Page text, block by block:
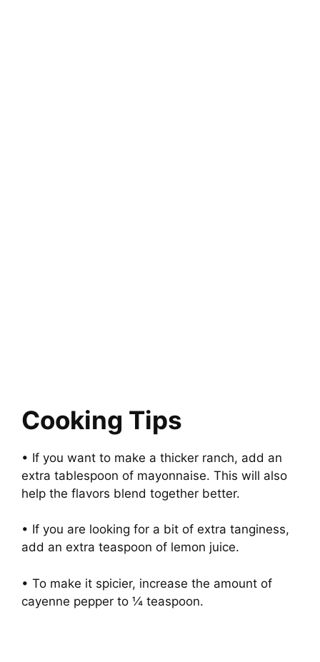
Cooking Tips
• If you want to make a thicker ranch, add an
extra tablespoon of mayonnaise. This will also
help the flavors blend together better.
• If you are looking for a bit of extra tanginess,
add an extra teaspoon of lemon juice.
• To make it spicier, increase the amount of
cayenne pepper to ¼ teaspoon.